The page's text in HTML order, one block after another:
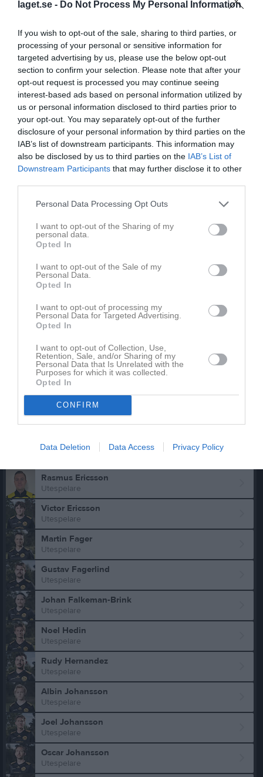
laget.se - Do Not Process My Personal Information
If you wish to opt-out of the sale, sharing to third parties, or
processing of your personal or sensitive information for
targeted advertising by us, please use the below opt-out
section to confirm your selection. Please note that after your
opt-out request is processed you may continue seeing
interest-based ads based on personal information utilized by
us or personal information disclosed to third parties prior to
your opt-out. You may separately opt-out of the further
disclosure of your personal information by third parties on the
IAB’s list of downstream participants. This information may
also be disclosed by us to third parties on the IAB’s List of
Downstream Participants that may further disclose it to other
Personal Data Processing Opt Outs
I want to opt-out of the Sharing of my
personal data.
Opted In
I want to opt-out of the Sale of my
Personal Data.
Opted In
I want to opt-out of processing my
Personal Data for Targeted Advertising.
Opted In
I want to opt-out of Collection, Use,
Retention, Sale, and/or Sharing of my
Personal Data that Is Unrelated with the
Purposes for which it was collected.
Opted In
CONFIRM
Data Deletion Data Access Privacy Policy
Truppen Utespelare
Abdiaziz Abdullahi
Utespelare
Adis Abrigian
Samuel Adolfsson
Utespelare
Emil Axelsson
Utespelare
Utespelare
Anders Bolin
Daniel Camitz
Utespelare
Dante Campos
Utespelare
Emil Djus Söderberg
Utespelare
Anton Ericsson
Rasmus Ericsson
Utespelare
Victor Ericsson
Utespelare
Martin Fager
Utespelare
Gustav Fagerlind
Utespelare
Johan Falkeman-Brink
Utespelare
Noel Hedin
Utespelare
Rudy Hernandez
Utespelare
Albin Johansson
Utespelare
Joel Johansson
Utespelare
Oscar Johansson
Utespelare